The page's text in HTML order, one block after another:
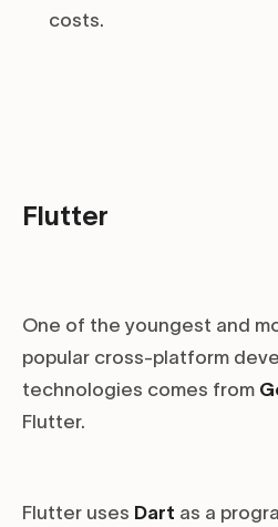
costs.
Flutter
One of the youngest and
popular cross-platform
technologies comes from
Flutter.
Flutter uses Dart as a